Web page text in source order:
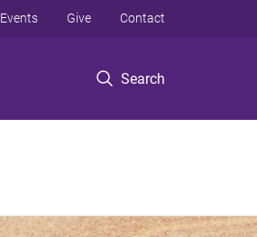
Search
Events Give Contact